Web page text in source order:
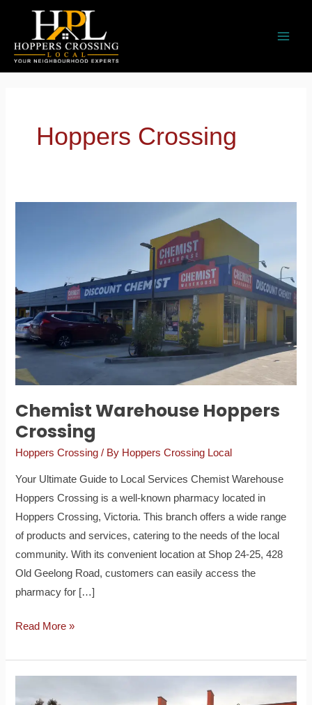
content
Hoppers Crossing
Chemist Warehouse Hoppers
Crossing
Hoppers Crossing / By Hoppers Crossing Local
Your Ultimate Guide to Local Services Chemist Warehouse
Hoppers Crossing is a well-known pharmacy located in
Hoppers Crossing, Victoria. This branch offers a wide range
of products and services, catering to the needs of the local
community. With its convenient location at Shop 24-25, 428
Old Geelong Road, customers can easily access the
pharmacy for […]
Read More »
Medical